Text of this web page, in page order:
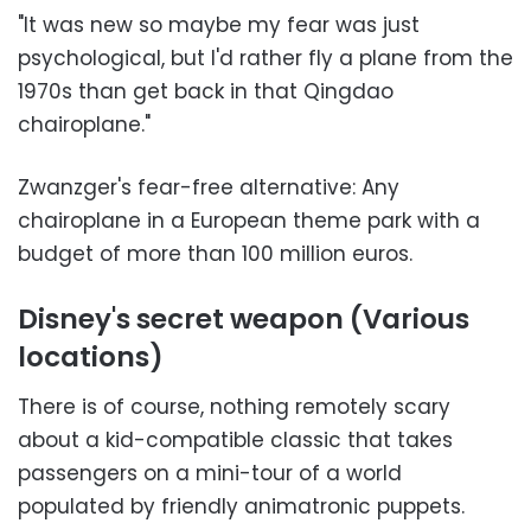
"It was new so maybe my fear was just
psychological, but I'd rather fly a plane from the
1970s than get back in that Qingdao
chairoplane."
Zwanzger's fear-free alternative: Any
chairoplane in a European theme park with a
budget of more than 100 million euros.
Disney's secret weapon (Various
locations)
There is of course, nothing remotely scary
about a kid-compatible classic that takes
passengers on a mini-tour of a world
populated by friendly animatronic puppets.